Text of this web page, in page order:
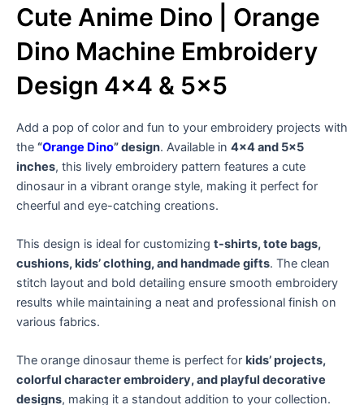
Cute Anime Dino | Orange
Dino Machine Embroidery
Design 4×4 & 5×5
Add a pop of color and fun to your embroidery projects with
the “Orange Dino” design. Available in 4×4 and 5×5
inches, this lively embroidery pattern features a cute
dinosaur in a vibrant orange style, making it perfect for
cheerful and eye-catching creations.
This design is ideal for customizing t-shirts, tote bags,
cushions, kids’ clothing, and handmade gifts. The clean
stitch layout and bold detailing ensure smooth embroidery
results while maintaining a neat and professional finish on
various fabrics.
The orange dinosaur theme is perfect for kids’ projects,
colorful character embroidery, and playful decorative
designs, making it a standout addition to your collection.